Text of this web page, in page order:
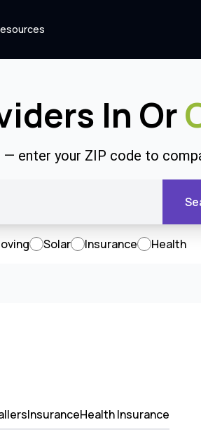
In Or
enter your ZIP code to
Solar Insurance Health
InsuranceHealth Insurance